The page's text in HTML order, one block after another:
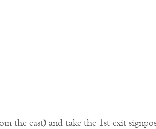
the east) and take the 1st exit